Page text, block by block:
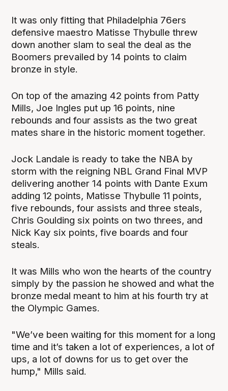
It was only fitting that Philadelphia 76ers
defensive maestro Matisse Thybulle threw
down another slam to seal the deal as the
Boomers prevailed by 14 points to claim
bronze in style.
On top of the amazing 42 points from Patty
Mills, Joe Ingles put up 16 points, nine
rebounds and four assists as the two great
mates share in the historic moment together.
Jock Landale is ready to take the NBA by
storm with the reigning NBL Grand Final MVP
delivering another 14 points with Dante Exum
adding 12 points, Matisse Thybulle 11 points,
five rebounds, four assists and three steals,
Chris Goulding six points on two threes, and
Nick Kay six points, five boards and four
steals.
It was Mills who won the hearts of the country
simply by the passion he showed and what the
bronze medal meant to him at his fourth try at
the Olympic Games.
"We’ve been waiting for this moment for a long
time and it’s taken a lot of experiences, a lot of
ups, a lot of downs for us to get over the
hump," Mills said.